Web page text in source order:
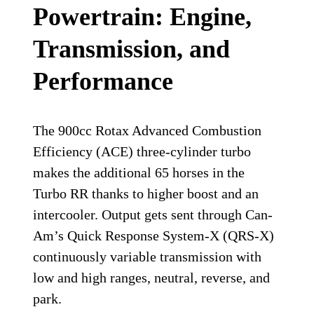
Powertrain: Engine,
Transmission, and
Performance
The 900cc Rotax Advanced Combustion
Efficiency (ACE) three-cylinder turbo
makes the additional 65 horses in the
Turbo RR thanks to higher boost and an
intercooler. Output gets sent through Can-
Am’s Quick Response System-X (QRS-X)
continuously variable transmission with
low and high ranges, neutral, reverse, and
park.